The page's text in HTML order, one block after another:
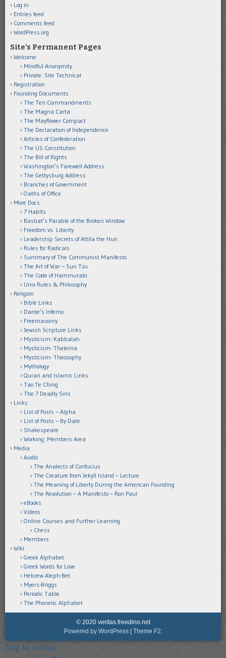
Log in
Entries feed
Comments feed
WordPress.org
Site’s Permanent Pages
Welcome
Mindful Anonymity
Private: Site Technical
Registration
Founding Documents
The Ten Commandments
The Magna Carta
The Mayflower Compact
The Declaration of Independence
Articles of Confederation
The US Constitution
The Bill of Rights
Washington’s Farewell Address
The Gettysburg Address
Branches of Government
Oaths of Office
More Docs
7 Habits
Bastiat’s Parable of the Broken Window
Freedom vs. Liberty
Leadership Secrets of Attila the Hun
Rules for Radicals
Summary of The Communist Manifesto
The Art of War – Sun Tzu
The Code of Hammurabi
Unix Rules & Philosophy
Religion
Bible Links
Dante’s Inferno
Freemasonry
Jewish Scripture Links
Mysticism- Kabbalah
Mysticism- Thelema
Mysticism- Theosophy
Mythology
Quran and Islamic Links
Tao Te Ching
The 7 Deadly Sins
Links
List of Posts – Alpha
List of Posts – By Date
Shakespeare
Working: Members Area
Media
Audio
The Analects of Confucius
The Creature from Jekyll Island – Lecture
The Meaning of Liberty During the American Founding
The Revolution – A Manifesto – Ron Paul
eBooks
Videos
Online Courses and Further Learning
Chess
Members
Wiki
Greek Alphabet
Greek Words for Love
Hebrew Aleph-Bet
Myers-Briggs
Periodic Table
The Phonetic Alphabet
© 2020 veritas.freedino.net
Powered by WordPress
Theme F2.
Skip to toolbar